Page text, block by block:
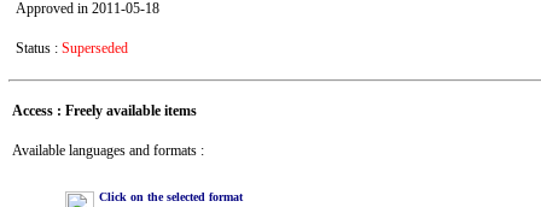
Approved in 2011-05-18
Status : Superseded
Access : Freely available items
Available languages and formats :
Click on the selected format